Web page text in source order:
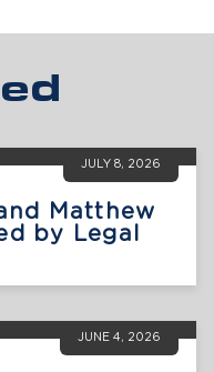
Matthew
by Legal
JULY 8, 2026
JUNE 4, 2026